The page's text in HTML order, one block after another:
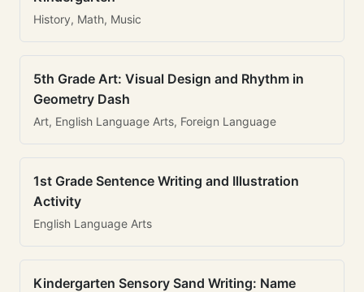
History, Math, Music
5th Grade Art: Visual Design and Rhythm in
Geometry Dash
Art, English Language Arts, Foreign Language
1st Grade Sentence Writing and Illustration
Activity
English Language Arts
Kindergarten Sensory Sand Writing: Name